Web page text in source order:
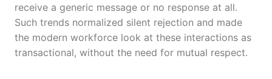
receive a generic message or no response at all.
Such trends normalized silent rejection and made
the modern workforce look at these interactions as
transactional, without the need for mutual respect.